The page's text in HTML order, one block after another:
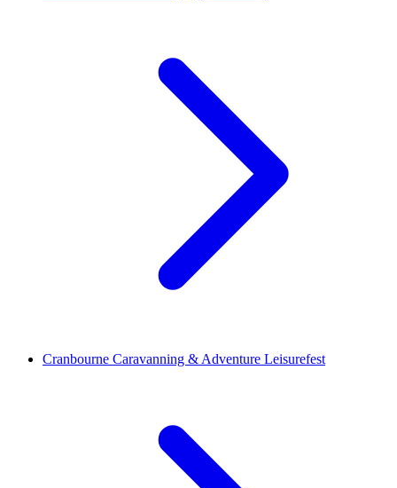
Cranbourne Caravanning & Adventure Leisurefest